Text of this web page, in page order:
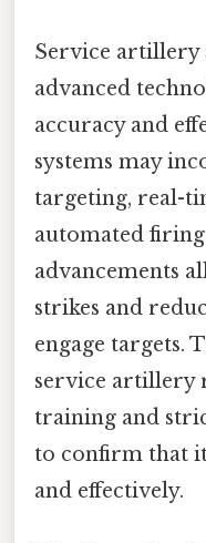
Service artillery
advanced
accuracy and
systems may
targeting, real-
automated firing
advancements
strikes and
engage targets.
service artillery
training and
to confirm that
and effectively.